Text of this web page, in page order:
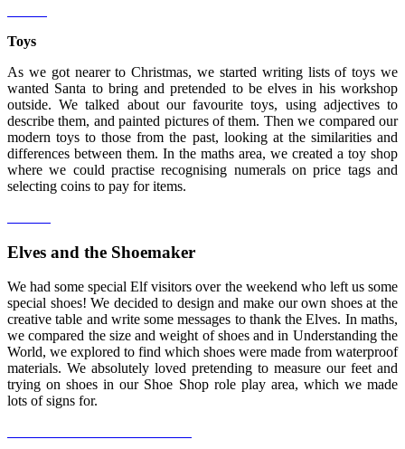
Toys
As we got nearer to Christmas, we started writing lists of toys we
wanted Santa to bring and pretended to be elves in his workshop
outside. We talked about our favourite toys, using adjectives to
describe them, and painted pictures of them. Then we compared our
modern toys to those from the past, looking at the similarities and
differences between them. In the maths area, we created a toy shop
where we could practise recognising numerals on price tags and
selecting coins to pay for items.
Elves and the Shoemaker
We had some special Elf visitors over the weekend who left us some
special shoes! We decided to design and make our own shoes at the
creative table and write some messages to thank the Elves. In maths,
we compared the size and weight of shoes and in Understanding the
World, we explored to find which shoes were made from waterproof
materials. We absolutely loved pretending to measure our feet and
trying on shoes in our Shoe Shop role play area, which we made
lots of signs for.